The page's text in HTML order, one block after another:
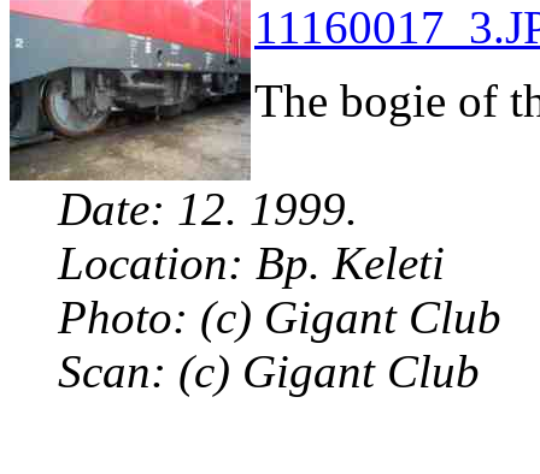
The bogie of
Date: 12. 1999.
Location: Bp. Keleti
Photo: (c) Gigant Club
Scan: (c) Gigant Club